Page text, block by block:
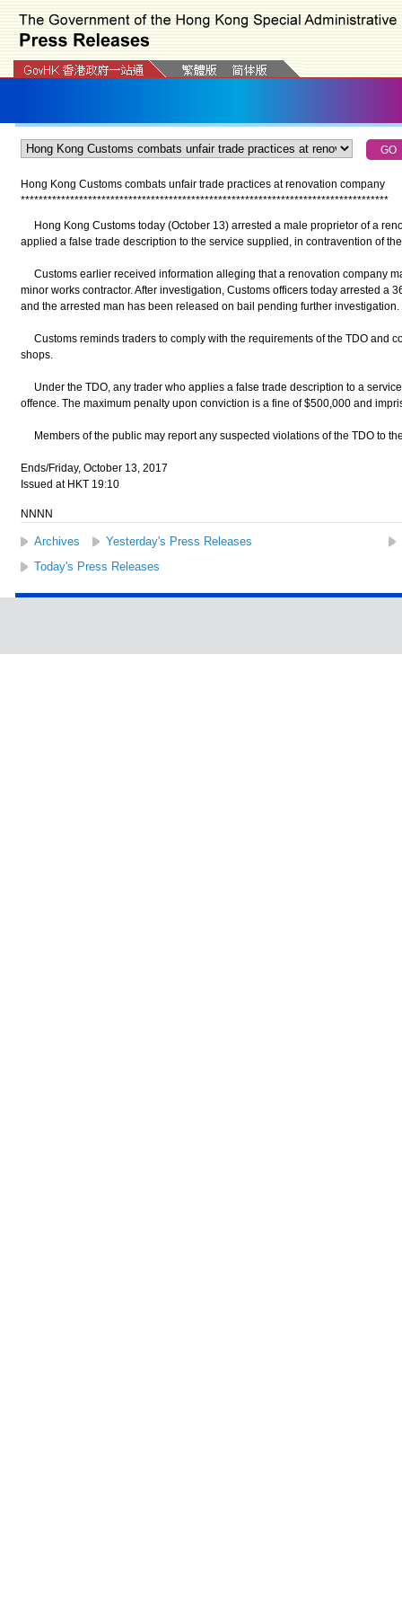
Hong Kong Customs combats unfair trade practices at renovation company
**********************************************************************************
Hong Kong Customs today (October 13) arrested a male proprietor of a
applied a false trade description to the service supplied, in contravention of
Customs earlier received information alleging that a renovation company
minor works contractor. After investigation, Customs officers today arrested a
and the arrested man has been released on bail pending further investigation.
Customs reminds traders to comply with the requirements of the TDO and
shops.
Under the TDO, any trader who applies a false trade description to a
offence. The maximum penalty upon conviction is a fine of $500,000 and
Members of the public may report any suspected violations of the TDO to
Ends/Friday, October 13, 2017
Issued at HKT 19:10
NNNN
Archives Yesterday's Press Releases
Today's Press Releases